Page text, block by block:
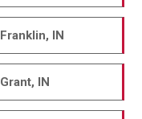
Franklin, IN
Grant, IN